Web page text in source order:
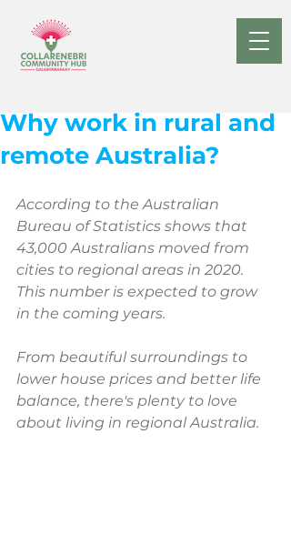
Why work in rural and
remote Australia?
According to the Australian
Bureau of Statistics shows that
43,000 Australians moved from
cities to regional areas in 2020.
This number is expected to grow
in the coming years.
From beautiful surroundings to
lower house prices and better life
balance, there's plenty to love
about living in regional Australia.